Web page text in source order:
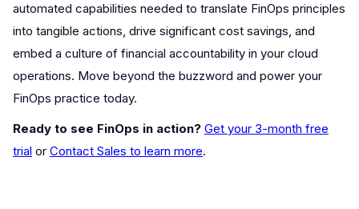
automated capabilities needed to translate FinOps principles
into tangible actions, drive significant cost savings, and
embed a culture of financial accountability in your cloud
operations. Move beyond the buzzword and power your
FinOps practice today.
Ready to see FinOps in action? Get your 3-month free
trial or Contact Sales to learn more.